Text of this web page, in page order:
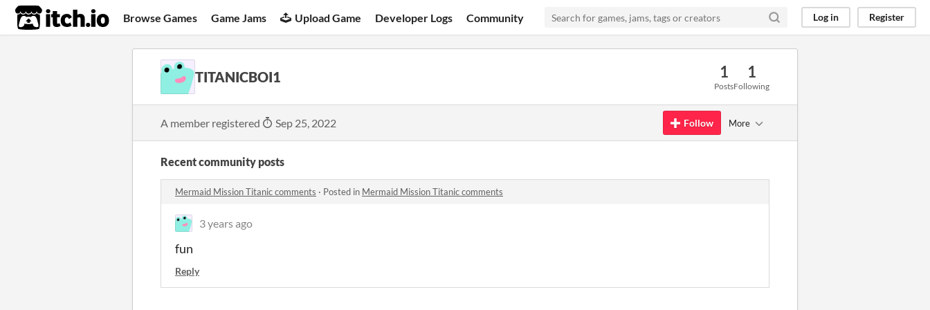
itch.io Browse Games Game Jams Upload Game Developer Logs Community Log in Register
TITANICBOI1 1
Posts
1
Following
A member registered Sep 25, 2022 Follow More
Recent community posts
Mermaid Mission Titanic comments · Posted in Mermaid Mission Titanic comments
3 years ago
fun
Reply